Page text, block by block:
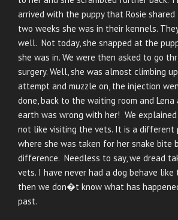
arrived with the puppy that Rosie
two weeks she was in their kennels.
well. Not today, she snapped at the
she was in. We were then asked to go
surgery. Well, she was almost climbing
attempt and muzzle on, the injection
done, back to the waiting room and Lena
earth was wrong with her! We
not like visiting the vets. It is a different
where she was taken for her snake bite
difference. Needless to say, we dread
vets. I have never had a dog behave
then we don�t know what has
past.